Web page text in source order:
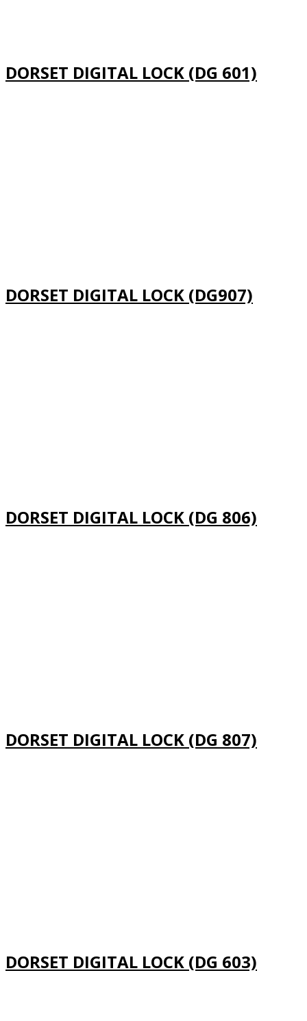
DORSET DIGITAL LOCK (DG 601)
DORSET DIGITAL LOCK (DG907)
DORSET DIGITAL LOCK (DG 806)
DORSET DIGITAL LOCK (DG 807)
DORSET DIGITAL LOCK (DG 603)